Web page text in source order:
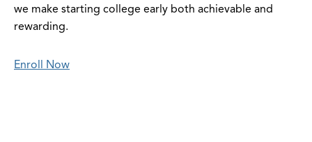
we make starting college early both achievable and
rewarding.
Enroll Now